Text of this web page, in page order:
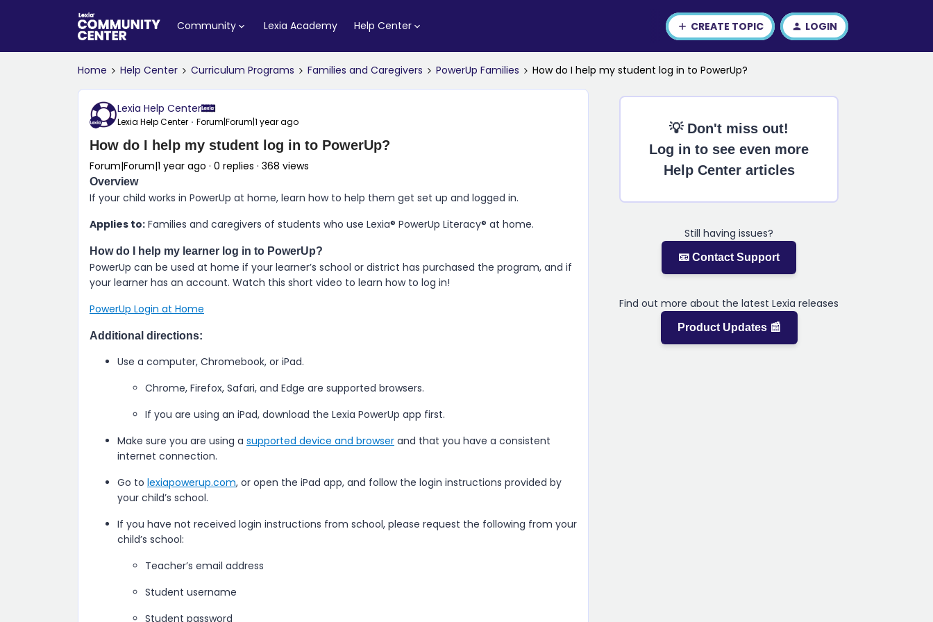
Community Lexia Academy Help Center CREATE TOPIC LOGIN
Home Help Center Curriculum Programs Families and Caregivers PowerUp Families How do I help my student log in to PowerUp?
Lexia Help Center
Lexia Help Center Forum|Forum|1 year ago
How do I help my student log in to PowerUp?
Forum|Forum|1 year ago 0 replies 368 views
Overview
If your child works in PowerUp at home, learn how to help them get set up and logged in.
Applies to: Families and caregivers of students who use Lexia​®​ PowerUp Literacy​® at home.
How do I help my learner log in to PowerUp?
PowerUp can be used at home if your learner’s school or district has purchased the program, and if
your learner has an account. Watch this short video to learn how to log in!
PowerUp Login at Home
Additional directions:
Use a computer, Chromebook, or iPad.
Chrome, Firefox, Safari, and Edge are supported browsers.
If you are using an iPad, download the Lexia PowerUp app first.
Make sure you are using a supported device and browser and that you have a consistent
internet connection.
Go to lexiapowerup.com, or open the iPad app, and follow the login instructions provided by
your child’s school.
If you have not received login instructions from school, please request the following from your
child’s school:
Teacher’s email address
Student username
Student password
💡 Don't miss out!
Log in to see even more
Help Center articles
Still having issues?
📧 Contact Support
Find out more about the latest Lexia releases
Product Updates 📰